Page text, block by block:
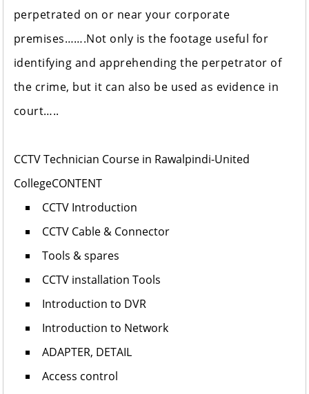
perpetrated on or near your corporate
premises…….Not only is the footage useful for
identifying and apprehending the perpetrator of
the crime, but it can also be used as evidence in
court…..
CCTV Technician Course in Rawalpindi-United
CollegeCONTENT
CCTV Introduction
CCTV Cable & Connector
Tools & spares
CCTV installation Tools
Introduction to DVR
Introduction to Network
ADAPTER, DETAIL
Access control